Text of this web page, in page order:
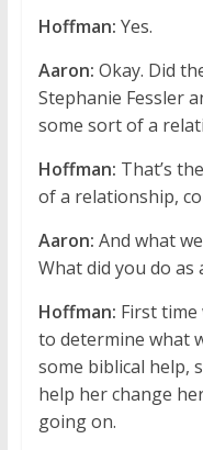
Hoffman: Yes.
Aaron: Okay. Did
Stephanie Fessler
some sort of a
Hoffman: That’s
of a relationship,
Aaron: And what
What did you do as
Hoffman: First
to determine what
some biblical help,
help her change
going on.